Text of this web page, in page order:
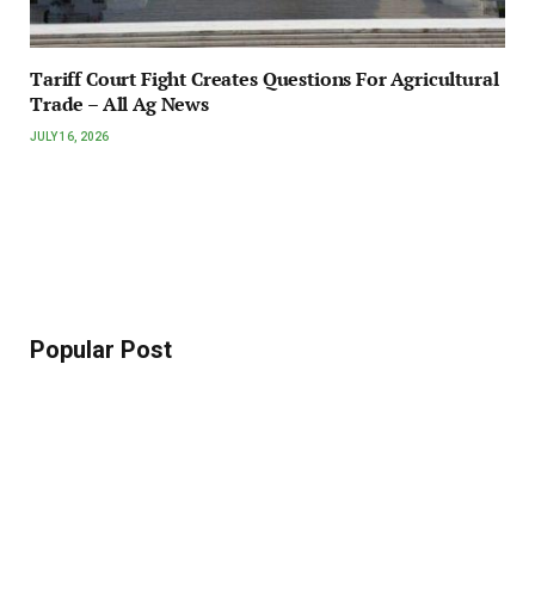
Tariff Court Fight Creates Questions For Agricultural
Trade – All Ag News
JULY 16, 2026
Popular Post